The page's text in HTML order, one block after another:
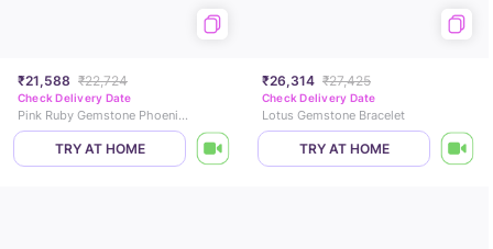
₹21,588 ₹22,724
Check Delivery Date
Pink Ruby Gemstone Phoenix Bracelet
TRY AT HOME
₹26,314 ₹27,425
Check Delivery Date
Lotus Gemstone Bracelet
TRY AT HOME